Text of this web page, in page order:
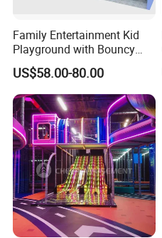
Family Entertainment Kid
Playground with Bouncy
Castle and Mini Carousel
Fun
US$58.00-80.00